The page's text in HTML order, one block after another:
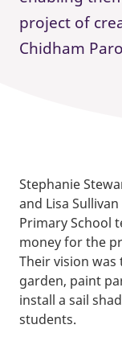
project of
Chidham
Stephanie
and Lisa
Primary School
money for the
Their vision
garden, paint
install a sail
students.